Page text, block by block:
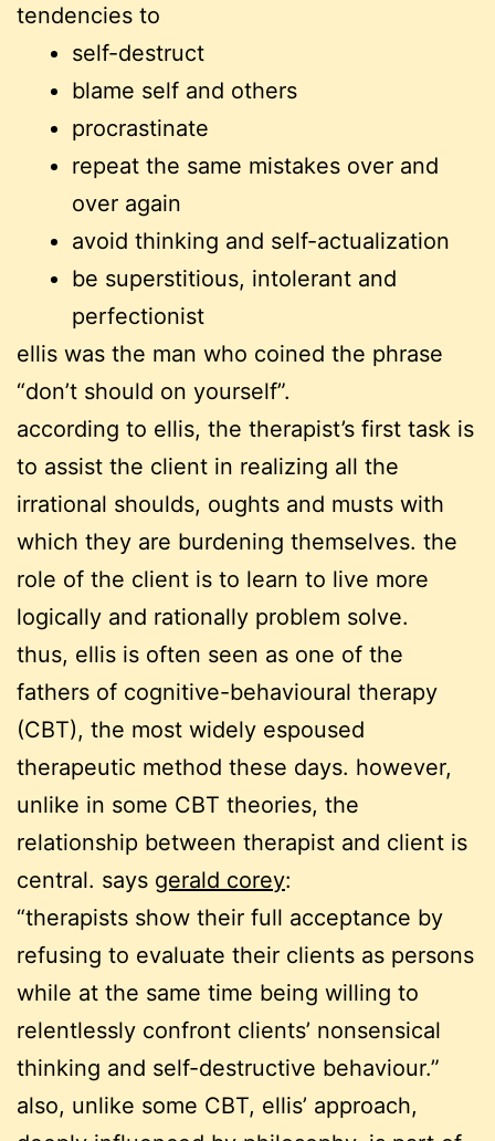
tendencies to
self-destruct
blame self and others
procrastinate
repeat the same mistakes over and
over again
avoid thinking and self-actualization
be superstitious, intolerant and
perfectionist
ellis was the man who coined the phrase
“don’t should on yourself”.
according to ellis, the therapist’s first task is
to assist the client in realizing all the
irrational shoulds, oughts and musts with
which they are burdening themselves. the
role of the client is to learn to live more
logically and rationally problem solve.
thus, ellis is often seen as one of the
fathers of cognitive-behavioural therapy
(CBT), the most widely espoused
therapeutic method these days. however,
unlike in some CBT theories, the
relationship between therapist and client is
central. says gerald corey:
“therapists show their full acceptance by
refusing to evaluate their clients as persons
while at the same time being willing to
relentlessly confront clients’ nonsensical
thinking and self-destructive behaviour.”
also, unlike some CBT, ellis’ approach,